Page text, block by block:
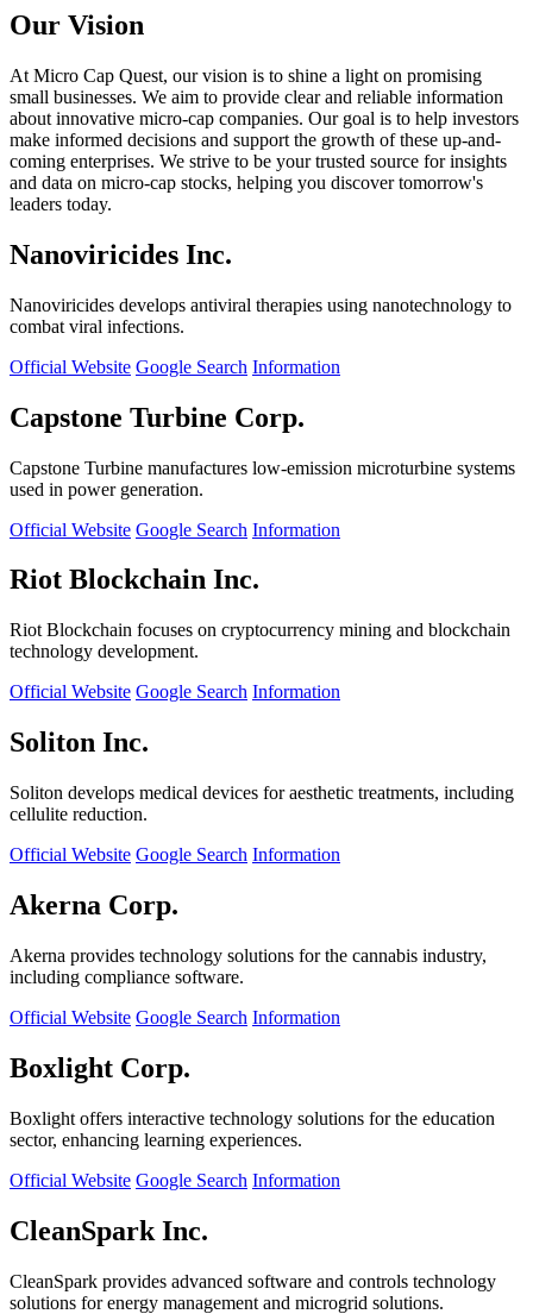
Our Vision
At Micro Cap Quest, our vision is to shine a light on promising
small businesses. We aim to provide clear and reliable information
about innovative micro-cap companies. Our goal is to help investors
make informed decisions and support the growth of these up-and-
coming enterprises. We strive to be your trusted source for insights
and data on micro-cap stocks, helping you discover tomorrow's
leaders today.
Nanoviricides Inc.
Nanoviricides develops antiviral therapies using nanotechnology to
combat viral infections.
Official Website Google Search Information
Capstone Turbine Corp.
Capstone Turbine manufactures low-emission microturbine systems
used in power generation.
Official Website Google Search Information
Riot Blockchain Inc.
Riot Blockchain focuses on cryptocurrency mining and blockchain
technology development.
Official Website Google Search Information
Soliton Inc.
Soliton develops medical devices for aesthetic treatments, including
cellulite reduction.
Official Website Google Search Information
Akerna Corp.
Akerna provides technology solutions for the cannabis industry,
including compliance software.
Official Website Google Search Information
Boxlight Corp.
Boxlight offers interactive technology solutions for the education
sector, enhancing learning experiences.
Official Website Google Search Information
CleanSpark Inc.
CleanSpark provides advanced software and controls technology
solutions for energy management and microgrid solutions.